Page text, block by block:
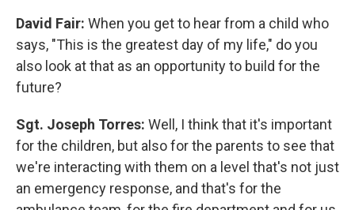
David Fair: When you get to hear from a child who
says, "This is the greatest day of my life," do you
also look at that as an opportunity to build for the
future?
Sgt. Joseph Torres: Well, I think that it's important
for the children, but also for the parents to see that
we're interacting with them on a level that's not just
an emergency response, and that's for the